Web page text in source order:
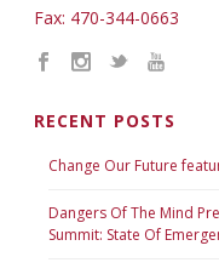
Fax: 470-344-0663
RECENT POSTS
Change Our Future
Dangers Of The Mind
Summit: State Of